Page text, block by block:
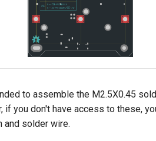
to assemble the M2.5X0.45
if you don't have access to these,
and solder wire.